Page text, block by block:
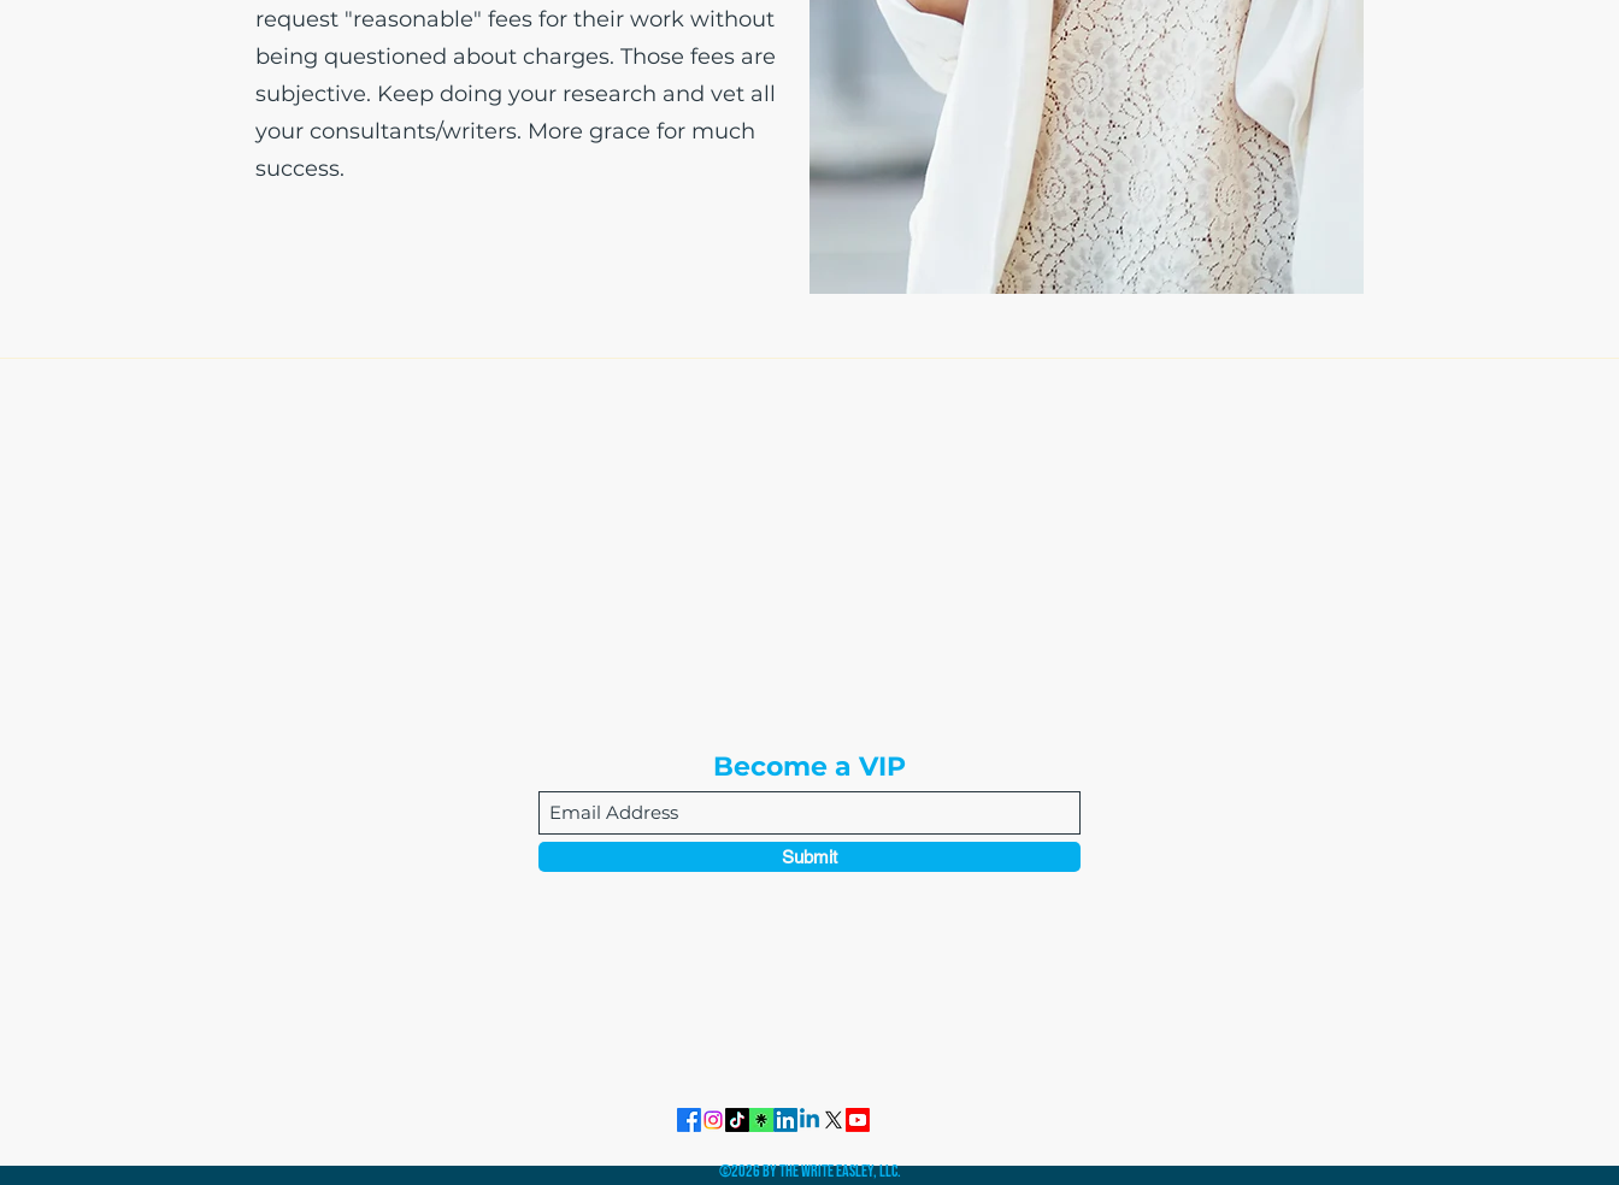
request "reasonable" fees for their work without
being questioned about charges. Those fees are
subjective. Keep doing your research and vet all
your consultants/writers. More grace for much
success.
Become a VIP
Submit
©2026 by The Write Easley, LLC.